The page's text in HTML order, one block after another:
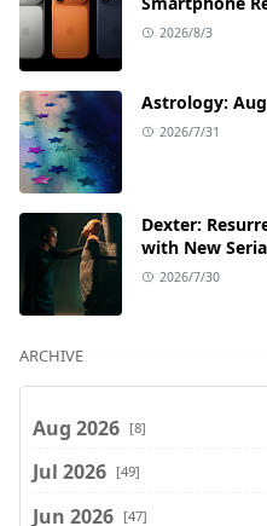
2026/8/3
Astrology:
2026/7/31
Dexter:
with New
2026/7/30
ARCHIVE
Aug 2026 [8]
Jul 2026 [49]
Jun 2026 [47]